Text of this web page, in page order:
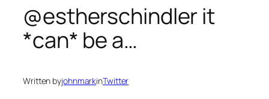
@estherschindler it
*can* be a…
Written byjohnmarkinTwitter